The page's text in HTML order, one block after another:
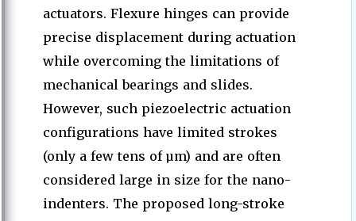
actuators. Flexure hinges can provide
precise displacement during actuation
while overcoming the limitations of
mechanical bearings and slides.
However, such piezoelectric actuation
configurations have limited strokes
(only a few tens of µm) and are often
considered large in size for the nano-
indenters. The proposed long-stroke